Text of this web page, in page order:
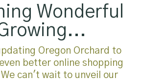
Wonderful
Oregon Orchard to
better online shopping
can't wait to unveil our